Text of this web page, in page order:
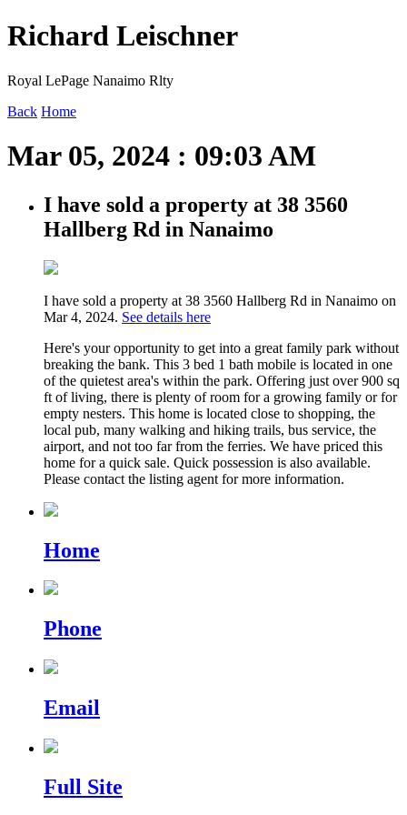
Richard Leischner
Royal LePage Nanaimo Rlty
Back Home
Mar 05, 2024 : 09:03 AM
I have sold a property at 38 3560
Hallberg Rd in Nanaimo
I have sold a property at 38 3560 Hallberg Rd in Nanaimo on
Mar 4, 2024. See details here
Here's your opportunity to get into a great family park without
breaking the bank. This 3 bed 1 bath mobile is located in one
of the quietest area's within the park. Offering just over 900 sq
ft of living, there is plenty of room for a growing family or for
empty nesters. This home is located close to shopping, the
local pub, many walking and hiking trails, bus service, the
airport, and not too far from the ferries. We have priced this
home for a quick sale. Quick possession is also available.
Please contact the listing agent for more information.
Home
Phone
Email
Full Site